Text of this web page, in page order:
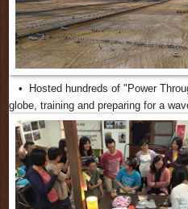
• Hosted hundreds of "Power
globe, training and preparing for a